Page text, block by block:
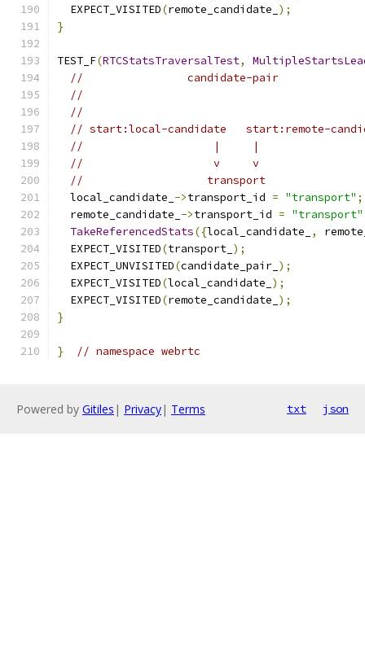
  EXPECT_VISITED
(remote_candidate_ );
}
TEST_F(RTCStatsTraversalTest,
//                candidate-pair
//
//
// start:local-candidate   start:remote-
//                    |     |
//                    v     v
//                   transport
  local_candidate_
->transport_id = "transport" ;
  remote_candidate_
->transport_id = "transport"
TakeReferencedStats({local_candidate_ ,
  EXPECT_VISITED
(transport_ );
  EXPECT_UNVISITED
(candidate_pair_ );
  EXPECT_VISITED
(local_candidate_ );
  EXPECT_VISITED
(remote_candidate_ );
}
} // namespace webrtc
Powered by Gitiles | Privacy| Terms txt json